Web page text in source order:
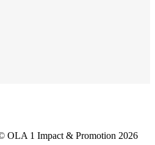
OLA 1 Impact & Promotion 2026